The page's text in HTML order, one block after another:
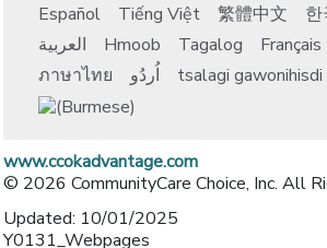
Español
Tiếng Việt 繁體中文 한
العربية
Hmoob Tagalog Français
ภาษาไทย
اُردُو tsalagi gawonihisdi
www.ccokadvantage.com
© 2026 CommunityCare Choice, Inc. All
Updated: 10/01/2025
Y0131_Webpages